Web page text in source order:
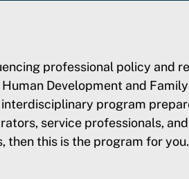
professional policy and
Development and
program
service professionals,
this is the program for